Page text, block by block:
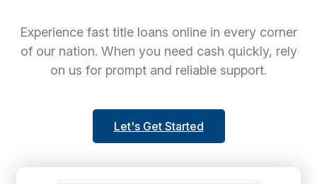
Experience fast title loans online in every corner
of our nation. When you need cash quickly, rely
on us for prompt and reliable support.
Let's Get Started